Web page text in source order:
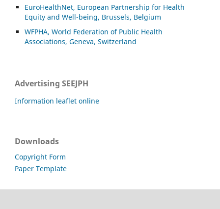
EuroHealthNet, European Partnership for Health
Equity and Well-being, Brussels, Belgium
WFPHA, World Federation of Public Health
Associations, Geneva, Switzerland
Advertising SEEJPH
Information leaflet online
Downloads
Copyright Form
Paper Template